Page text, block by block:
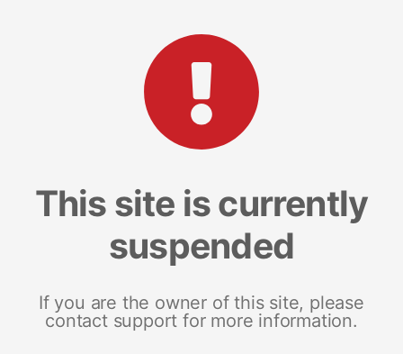
This site is currently
suspended
If you are the owner of this site, please
contact support for more information.